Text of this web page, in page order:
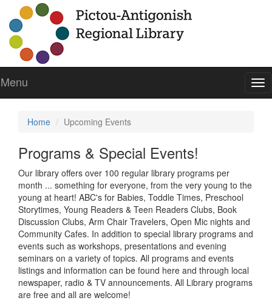
Menu
Home Upcoming Events
Programs & Special Events!
Our library offers over 100 regular library programs per
month ... something for everyone, from the very young to the
young at heart! ABC's for Babies, Toddle Times, Preschool
Storytimes, Young Readers & Teen Readers Clubs, Book
Discussion Clubs, Arm Chair Travelers, Open Mic nights and
Community Cafes. In addition to special library programs and
events such as workshops, presentations and evening
seminars on a variety of topics. All programs and events
listings and information can be found here and through local
newspaper, radio & TV announcements. All Library programs
are free and all are welcome!